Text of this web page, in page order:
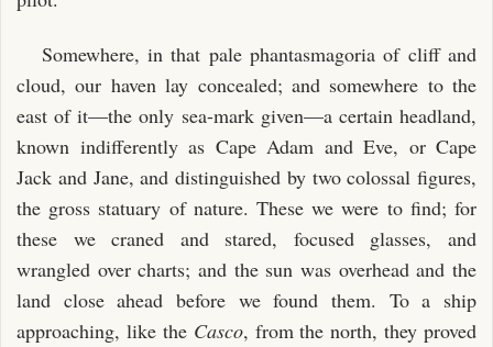
Somewhere, in that pale phantasmagoria of cliff and
cloud, our haven lay concealed; and somewhere to the
east of it—the only sea-mark given—a certain headland,
known indifferently as Cape Adam and Eve, or Cape
Jack and Jane, and distinguished by two colossal figures,
the gross statuary of nature. These we were to find; for
these we craned and stared, focused glasses, and
wrangled over charts; and the sun was overhead and the
land close ahead before we found them. To a ship
approaching, like the Casco, from the north, they proved